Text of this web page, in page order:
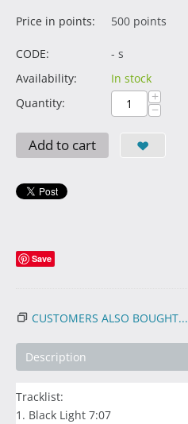
Price in points: 500 points
CODE:
- s
Availability:
In stock
Quantity:
+
−
Add to cart
Save
CUSTOMERS ALSO BOUGHT...
Description
Tracklist:
1. Black Light 7:07